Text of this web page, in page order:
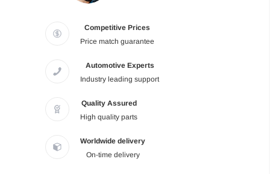
Competitive Prices
Price match guarantee
Automotive Experts
Industry leading support
Quality Assured
High quality parts
Worldwide delivery
On-time delivery